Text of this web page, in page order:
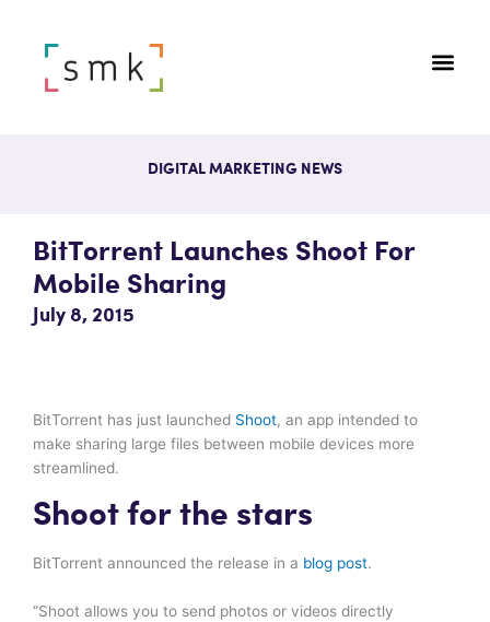
DIGITAL MARKETING NEWS
BitTorrent Launches Shoot For
Mobile Sharing
July 8, 2015
BitTorrent has just launched Shoot, an app intended to
make sharing large files between mobile devices more
streamlined.
Shoot for the stars
BitTorrent announced the release in a blog post.
“Shoot allows you to send photos or videos directly